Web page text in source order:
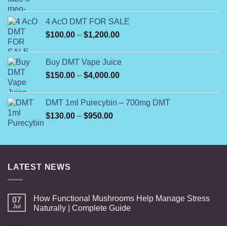
$160.00
through
$500.00
4 AcO DMT FOR SALE
$100.00 – $1,200.00Price
through
$1,200.00
Buy DMT Vape Juice
$150.00 – $4,000.00Price
through
DMT 1ml Purecybin – 700mg DMT
$130.00 – $950.00Price
through
LATEST NEWS
07
Jul
How Functional Mushrooms Help Manage Stress
Naturally | Complete Guide